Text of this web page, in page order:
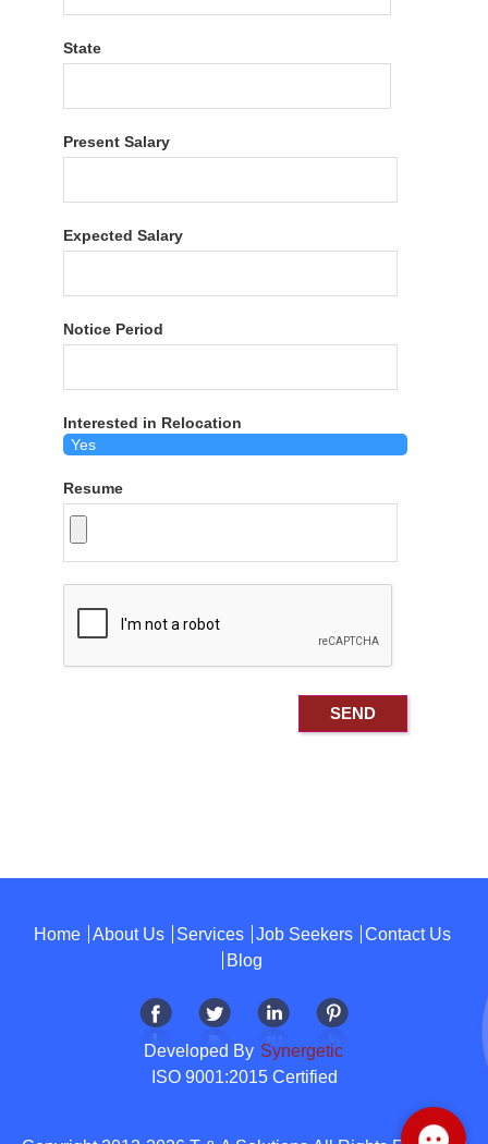
State
Present Salary
Expected Salary
Notice Period
Interested in Relocation
Resume
Home About Us Services Job Seekers
Contact Us
Blog
Developed By Synergetic
ISO 9001:2015 Certified